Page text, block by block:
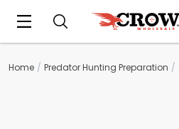
Home Predator Hunting Preparation